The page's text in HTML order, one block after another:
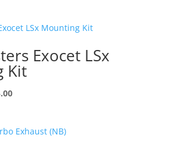
Exocet LSx
Kit
Current
$1,315.00.